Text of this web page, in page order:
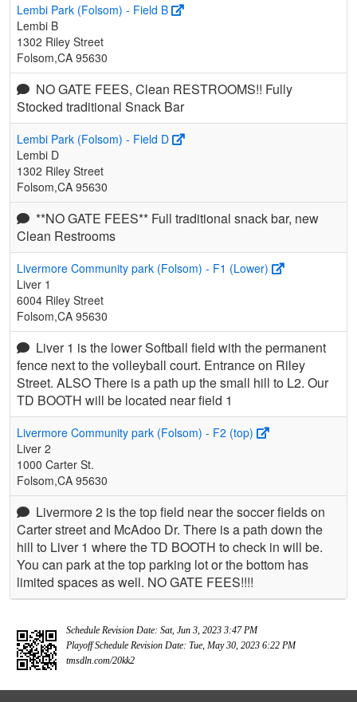
Lembi Park (Folsom) - Field B
Lembi B
1302 Riley Street
Folsom,CA 95630
NO GATE FEES, Clean RESTROOMS!! Fully
Stocked traditional Snack Bar
Lembi Park (Folsom) - Field D
Lembi D
1302 Riley Street
Folsom,CA 95630
**NO GATE FEES** Full traditional snack bar, new
Clean Restrooms
Livermore Community park (Folsom) - F1 (Lower)
Liver 1
6004 Riley Street
Folsom,CA 95630
Liver 1 is the lower Softball field with the permanent
fence next to the volleyball court. Entrance on Riley
Street. ALSO There is a path up the small hill to L2. Our
TD BOOTH will be located near field 1
Livermore Community park (Folsom) - F2 (top)
Liver 2
1000 Carter St.
Folsom,CA 95630
Livermore 2 is the top field near the soccer fields on
Carter street and McAdoo Dr. There is a path down the
hill to Liver 1 where the TD BOOTH to check in will be.
You can park at the top parking lot or the bottom has
limited spaces as well. NO GATE FEES!!!!
Schedule Revision Date: Sat, Jun 3, 2023 3:47 PM
Playoff Schedule Revision Date: Tue, May 30, 2023 6:22 PM
tmsdln.com/20kk2